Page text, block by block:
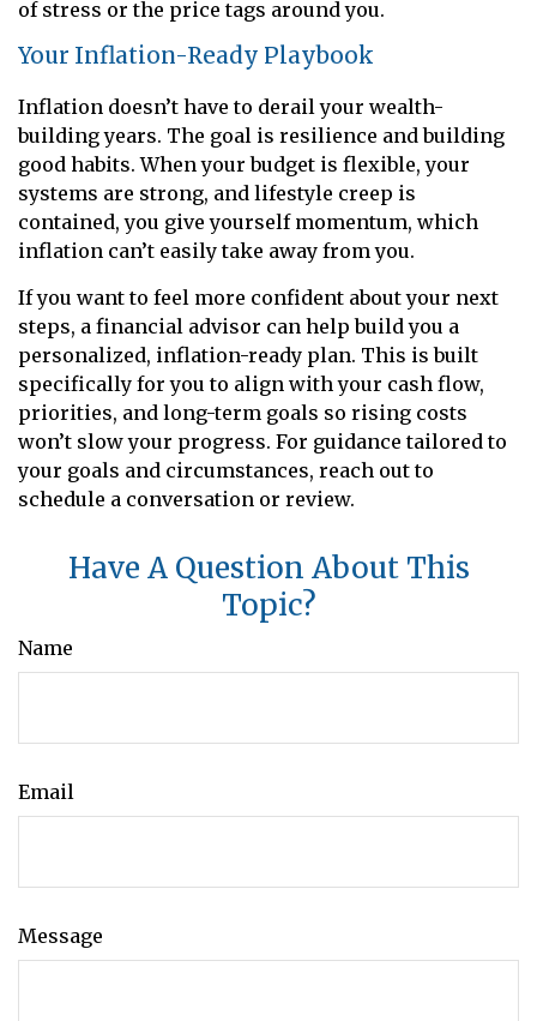
of stress or the price tags around you.
Your Inflation-Ready Playbook
Inflation doesn’t have to derail your wealth-
building years. The goal is resilience and building
good habits. When your budget is flexible, your
systems are strong, and lifestyle creep is
contained, you give yourself momentum, which
inflation can’t easily take away from you.
If you want to feel more confident about your next
steps, a financial advisor can help build you a
personalized, inflation-ready plan. This is built
specifically for you to align with your cash flow,
priorities, and long-term goals so rising costs
won’t slow your progress. For guidance tailored to
your goals and circumstances, reach out to
schedule a conversation or review.
Have A Question About This
Topic?
Name
Email
Message